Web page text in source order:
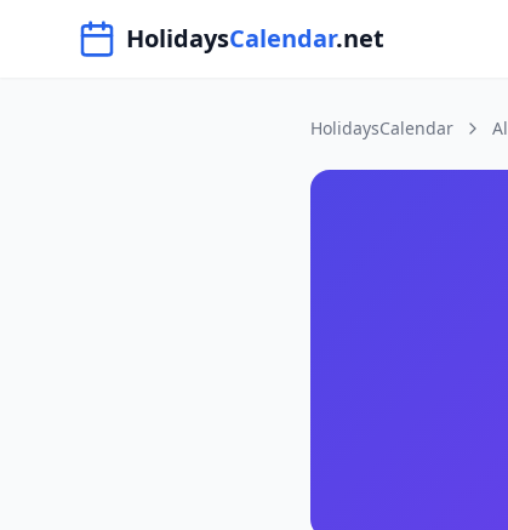
HolidaysCalendar.net
HolidaysCalendar